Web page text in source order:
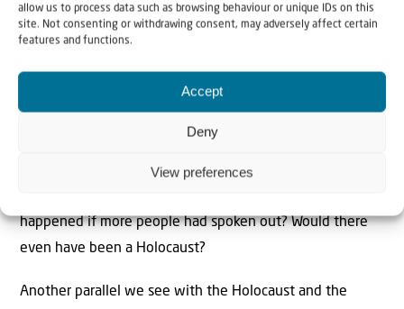
allow us to process data such as browsing behaviour or unique IDs on this
site. Not consenting or withdrawing consent, may adversely affect certain
features and functions.
Accept
Deny
View preferences
finally protested against the euthanasia carried out
against disabled German civilians, Hitler stopped it, (until
to a protest by non-Jewish women in Berlin who
concentration camps. The fact that this occurred as late
as 1943 while the Final Solution was all but over, is a
happened if more people had spoken out? Would there
even have been a Holocaust?
Another parallel we see with the Holocaust and the